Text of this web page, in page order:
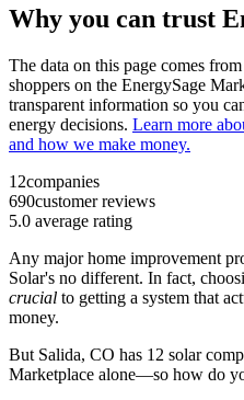
Why you can trust
The data on this page comes
shoppers on the EnergySage
transparent information so you
energy decisions. Learn more
and how we make money.
12companies
690customer reviews
5.0 average rating
Any major home improvement
Solar's no different. In fact,
crucial to getting a system that
money.
But Salida, CO has 12 solar
Marketplace alone—so how do